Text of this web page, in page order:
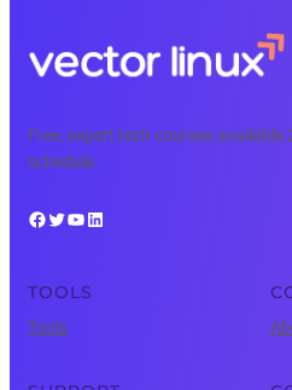
Free, expert tech courses
schedule.
Facebook Twitter YouTube LinkedIn
TOOLS
Tools